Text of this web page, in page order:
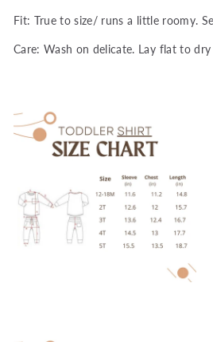
Fit: True to size/ runs a little roomy.
Care: Wash on delicate. Lay flat to